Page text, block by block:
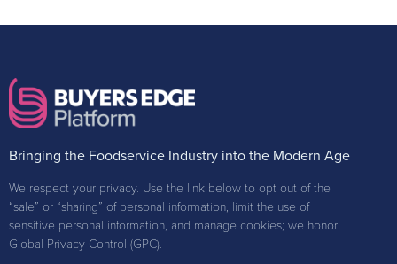
Bringing the Foodservice Industry into the Modern Age
We respect your privacy. Use the link below to opt out of the
“sale” or “sharing” of personal information, limit the use of
sensitive personal information, and manage cookies; we honor
Global Privacy Control (GPC).